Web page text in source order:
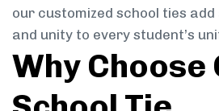
our customized school ties
and unity to every student’s
Why Choose